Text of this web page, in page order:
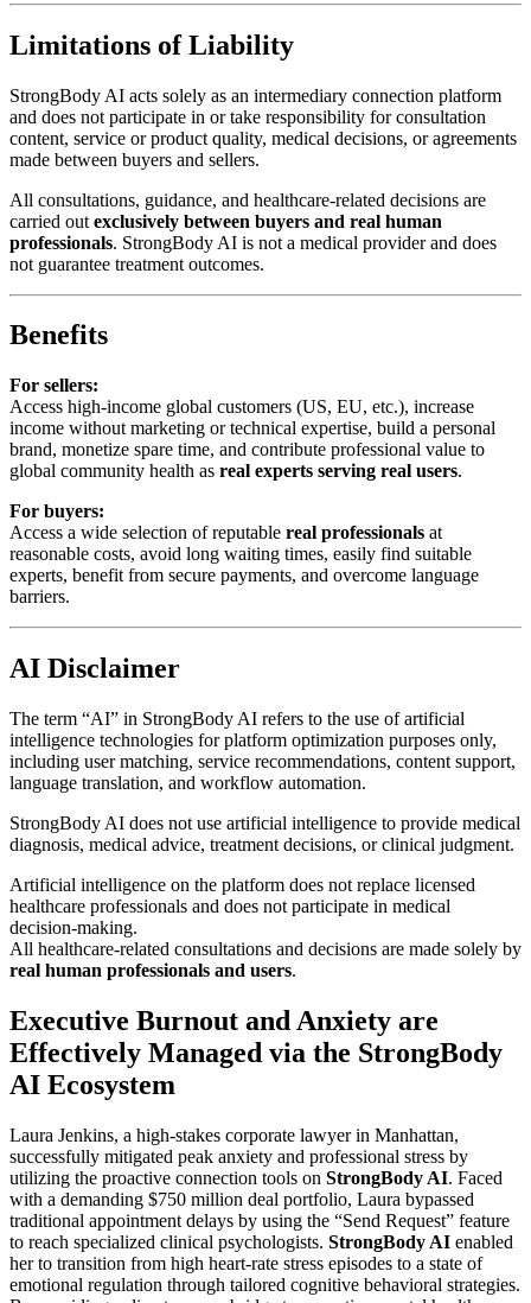
Limitations of Liability
StrongBody AI acts solely as an intermediary connection platform
and does not participate in or take responsibility for consultation
content, service or product quality, medical decisions, or agreements
made between buyers and sellers.
All consultations, guidance, and healthcare-related decisions are
carried out exclusively between buyers and real human
professionals. StrongBody AI is not a medical provider and does
not guarantee treatment outcomes.
Benefits
For sellers:
Access high-income global customers (US, EU, etc.), increase
income without marketing or technical expertise, build a personal
brand, monetize spare time, and contribute professional value to
global community health as real experts serving real users.
For buyers:
Access a wide selection of reputable real professionals at
reasonable costs, avoid long waiting times, easily find suitable
experts, benefit from secure payments, and overcome language
barriers.
AI Disclaimer
The term “AI” in StrongBody AI refers to the use of artificial
intelligence technologies for platform optimization purposes only,
including user matching, service recommendations, content support,
language translation, and workflow automation.
StrongBody AI does not use artificial intelligence to provide medical
diagnosis, medical advice, treatment decisions, or clinical judgment.
Artificial intelligence on the platform does not replace licensed
healthcare professionals and does not participate in medical
decision-making.
All healthcare-related consultations and decisions are made solely by
real human professionals and users.
Executive Burnout and Anxiety are
Effectively Managed via the StrongBody
AI Ecosystem
Laura Jenkins, a high-stakes corporate lawyer in Manhattan,
successfully mitigated peak anxiety and professional stress by
utilizing the proactive connection tools on StrongBody AI. Faced
with a demanding $750 million deal portfolio, Laura bypassed
traditional appointment delays by using the “Send Request” feature
to reach specialized clinical psychologists. StrongBody AI enabled
her to transition from high heart-rate stress episodes to a state of
emotional regulation through tailored cognitive behavioral strategies.